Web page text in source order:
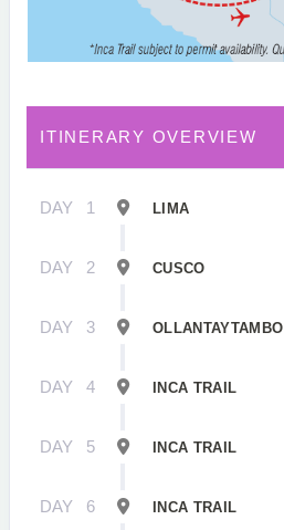
ITINERARY OVERVIEW
DAY 1 LIMA
DAY 2 CUSCO
DAY 3 OLLANTAYTAMBO
DAY 4 INCA TRAIL
DAY 5 INCA TRAIL
DAY 6 INCA TRAIL